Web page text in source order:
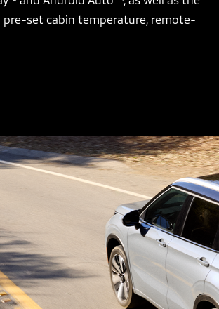
pre-set cabin temperature, remote-